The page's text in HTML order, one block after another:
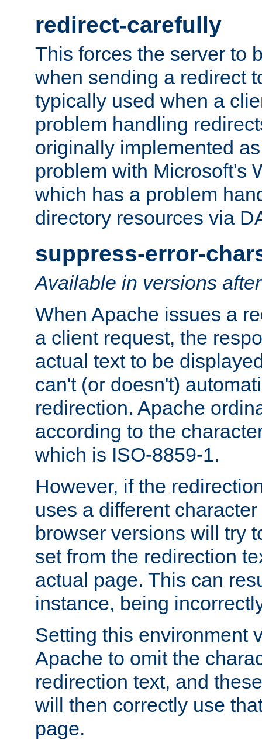
redirect-carefully
This forces the server to
when sending a redirect
typically used when a
problem handling
originally implemented
problem with Microsoft's
which has a problem
directory resources via
suppress-error-
Available in versions
When Apache issues a
a client request, the
actual text to be
can't (or doesn't)
redirection. Apache
according to the
which is ISO-8859-1.
However, if the
uses a different
browser versions will try
set from the redirection
actual page. This can
instance, being
Setting this environment
Apache to omit the
redirection text, and
will then correctly use
page.